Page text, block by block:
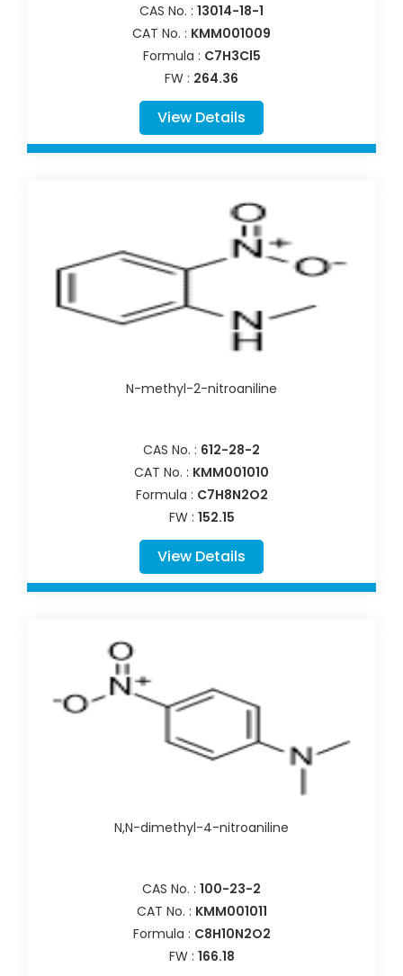
CAS No. : 13014-18-1
CAT No. : KMM001009
Formula : C7H3Cl5
FW : 264.36
View Details
N-methyl-2-nitroaniline
CAS No. : 612-28-2
CAT No. : KMM001010
Formula : C7H8N2O2
FW : 152.15
View Details
N,N-dimethyl-4-nitroaniline
CAS No. : 100-23-2
CAT No. : KMM001011
Formula : C8H10N2O2
FW : 166.18